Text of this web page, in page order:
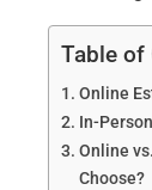
Table of
Online
In-
Online
Choose?